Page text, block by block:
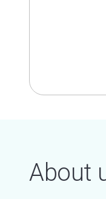
About